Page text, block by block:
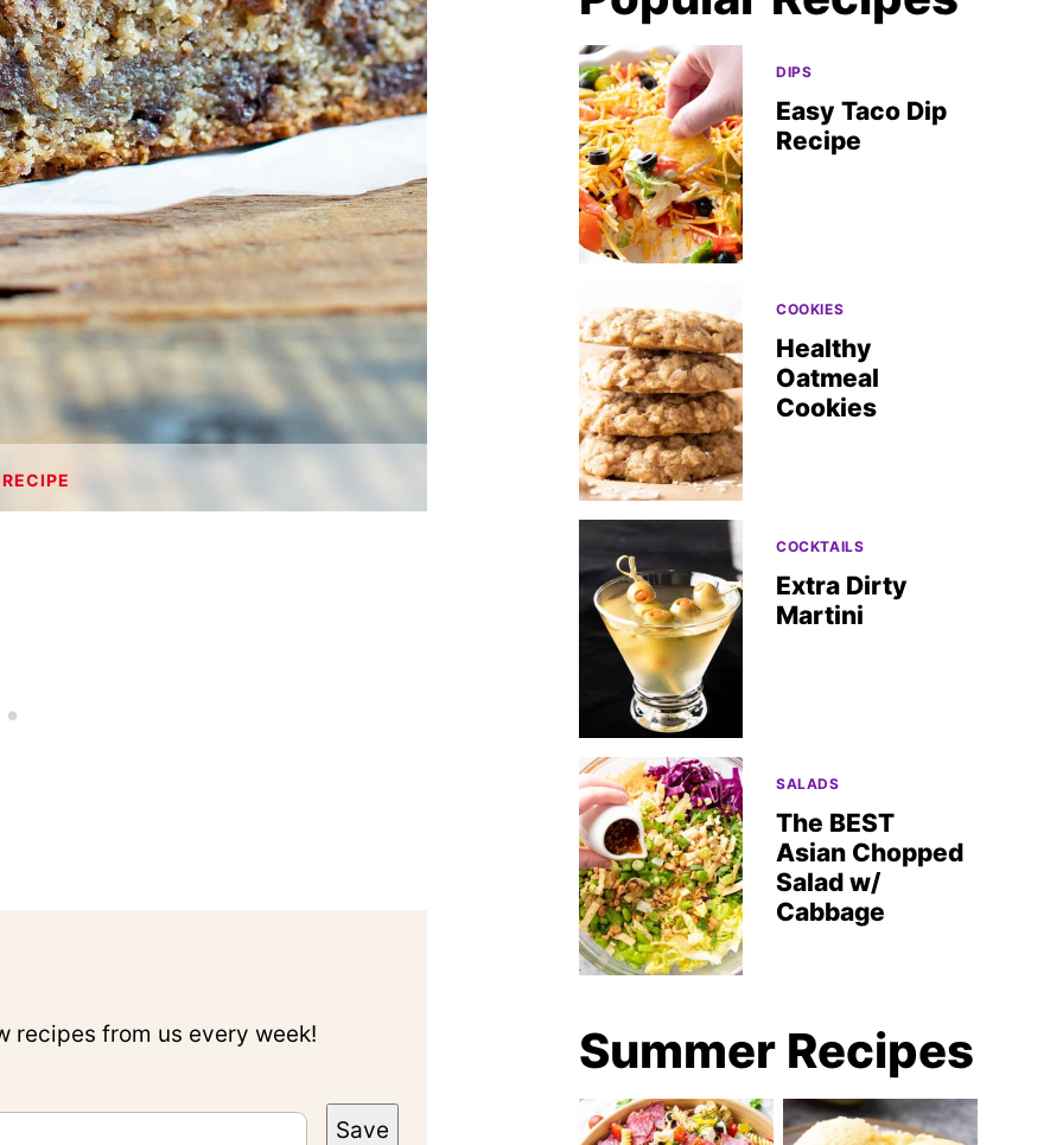
recipes from us every week!
Save
DIPS
Easy Taco Dip
Recipe
COOKIES
Healthy
Oatmeal
Cookies
COCKTAILS
Extra Dirty
Martini
SALADS
The BEST
Asian Chopped
Salad w/
Cabbage
Summer Recipes